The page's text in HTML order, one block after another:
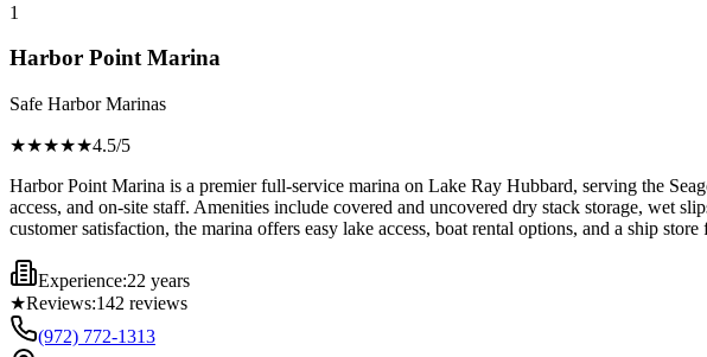
1
Harbor Point Marina
Safe Harbor Marinas
★★★★★4.5/5
Harbor Point Marina is a premier full-service marina on Lake Ray Hubbard, serving the
access, and on-site staff. Amenities include covered and uncovered dry stack storage, wet
customer satisfaction, the marina offers easy lake access, boat rental options, and a ship
Experience:22 years
★Reviews:142 reviews
(972) 772-1313